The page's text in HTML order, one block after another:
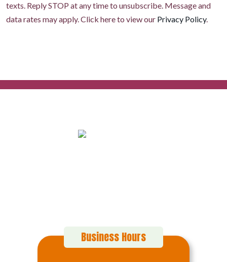
texts. Reply STOP at any time to unsubscribe. Message and
data rates may apply. Click here to view our Privacy Policy.
Business Hours